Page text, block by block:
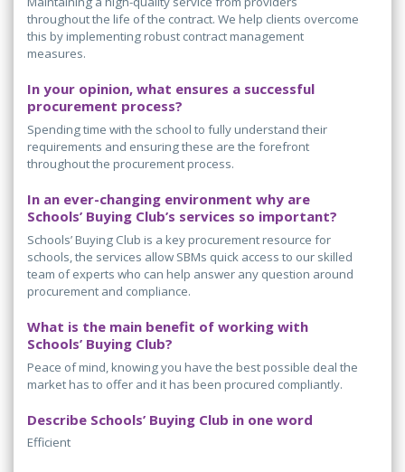
throughout the life of the contract. We help clients overcome
this by implementing robust contract management
measures.
In your opinion, what ensures a successful
procurement process?
Spending time with the school to fully understand their
requirements and ensuring these are the forefront
throughout the procurement process.
In an ever-changing environment why are
Schools’ Buying Club’s services so important?
Schools’ Buying Club is a key procurement resource for
schools, the services allow SBMs quick access to our skilled
team of experts who can help answer any question around
procurement and compliance.
What is the main benefit of working with
Schools’ Buying Club?
Peace of mind, knowing you have the best possible deal the
market has to offer and it has been procured compliantly.
Describe Schools’ Buying Club in one word
Efficient